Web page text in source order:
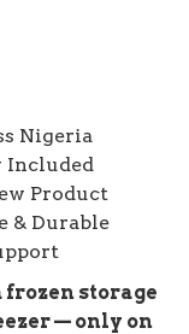
Nigeria
Included
Product
& Durable
storage
— only on